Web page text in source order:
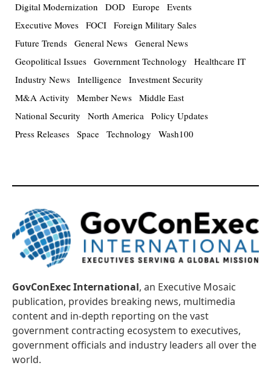
Digital Modernization
DOD Europe Events
Executive Moves FOCI Foreign Military Sales
Future Trends General News General News
Geopolitical Issues Government Technology
Healthcare IT
Industry News Intelligence Investment Security
M&A Activity
Member News Middle East
National Security
North America Policy Updates
Press Releases Space Technology Wash100
GovConExec International, an Executive Mosaic
publication, provides breaking news, multimedia
content and in-depth reporting on the vast
government contracting ecosystem to executives,
government officials and industry leaders all over the
world.